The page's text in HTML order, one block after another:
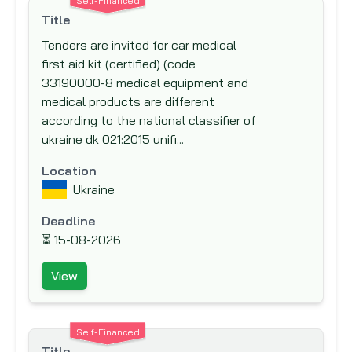
New Zealand Aid Programme
Nordic Development Fund (NDF)
Nordic Environment Finance Corporation
(NEFCO)
Nordic Investment Bank (NIB)
North American Development Bank
Norwegian Agency for Development Co-
operation (NORAD)
Norwegian Investment Fund for
Developing Countries (NORFUND)
OPEC Fund for International Development
(OFID)
Preparatory Commission for the
Title
Tenders are invited for car medical
first aid kit (certified) (code
33190000-8 medical equipment and
medical products are different
according to the national classifier of
ukraine dk 021:2015 unifi...
Location
Ukraine
Deadline
⏳ 15-08-2026
View
Self-Financed